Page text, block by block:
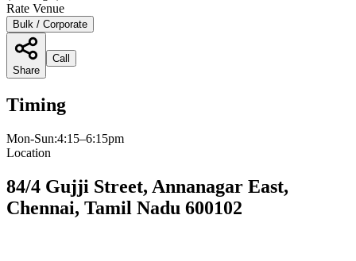
Rate Venue
Bulk / Corporate
Share
Call
Timing
Mon-Sun:4:15–6:15pm
Location
84/4 Gujji Street, Annanagar East,
Chennai, Tamil Nadu 600102